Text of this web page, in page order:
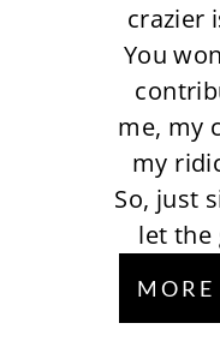
crazier
You
me, my
my
So, just
let the